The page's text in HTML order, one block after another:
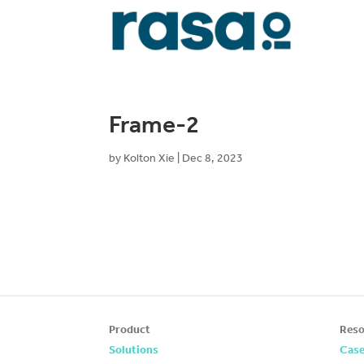
Frame-2
by Kolton Xie Dec 8, 2023
Product
Solutions